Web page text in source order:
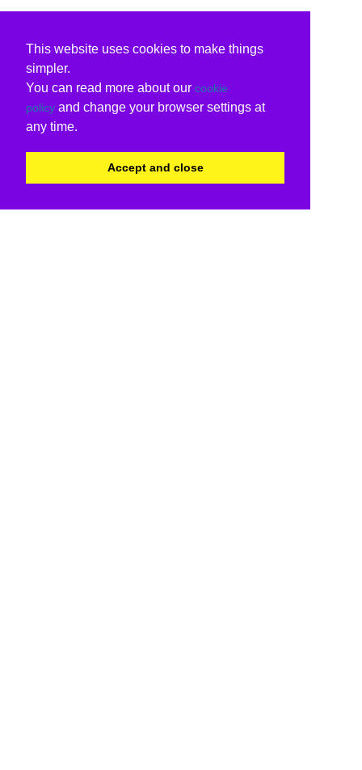
This website uses cookies to make things
simpler.
You can read more about our cookie
policy and change your browser settings at
any time.
Accept and close